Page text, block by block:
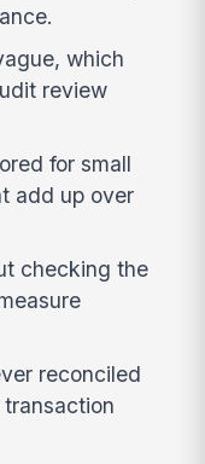
which
review
for small
add up over
checking the
reconciled